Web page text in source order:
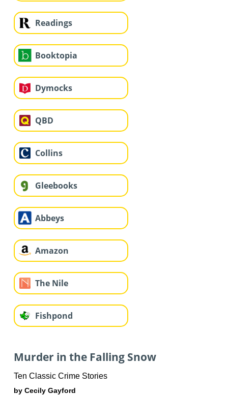
Readings
Booktopia
Dymocks
QBD
Collins
Gleebooks
Abbeys
Amazon
The Nile
Fishpond
Murder in the Falling Snow
Ten Classic Crime Stories
by Cecily Gayford